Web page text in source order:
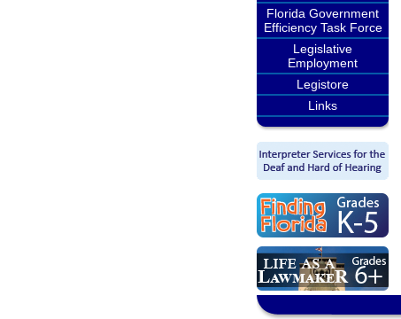
Florida Government
Efficiency Task Force
Legislative
Employment
Legistore
Links